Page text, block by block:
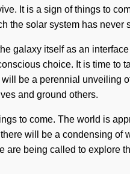
It is a sign of things to
the solar system has
galaxy itself as an
choice. It is time
be a perennial
and ground others.
to come. The world is
will be a condensing
being called to explore